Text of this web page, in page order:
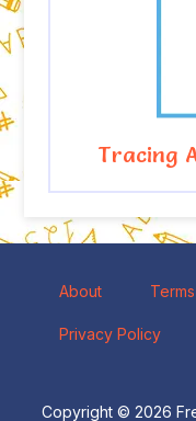
Tracing
About
Privacy Policy
Copyright © 2026